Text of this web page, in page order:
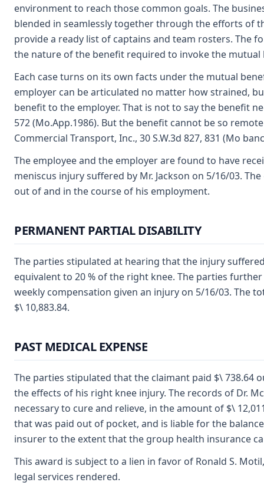
environment to reach those common goals. The
blended in seamlessly together through the efforts of
provide a ready list of captains and team rosters. The
the nature of the benefit required to invoke the
Each case turns on its own facts under the mutual
employer can be articulated no matter how strained,
benefit to the employer. That is not to say the benefit
572 (Mo.App.1986). But the benefit cannot be so
Commercial Transport, Inc., 30 S.W.3d 827, 831 (Mo
The employee and the employer are found to have
meniscus injury suffered by Mr. Jackson on 5/16/03.
out of and in the course of his employment.
PERMANENT PARTIAL DISABILITY
The parties stipulated at hearing that the injury
equivalent to 20 % of the right knee. The parties
weekly compensation given an injury on 5/16/03. The
$\ 10,883.84.
PAST MEDICAL EXPENSE
The parties stipulated that the claimant paid $\ 738.64
the effects of his right knee injury. The records of Dr.
necessary to cure and relieve, in the amount of $\
that was paid out of pocket, and is liable for the
insurer to the extent that the group health insurance
This award is subject to a lien in favor of Ronald S.
legal services rendered.